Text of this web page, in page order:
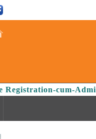
cum-